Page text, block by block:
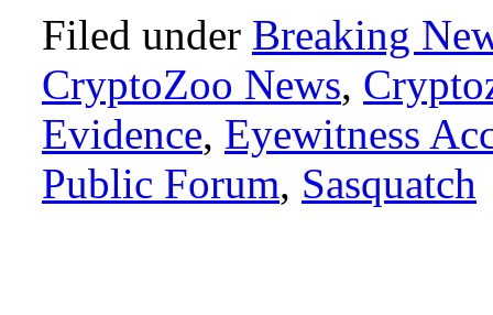
Filed under Breaking
CryptoZoo News,
Evidence, Eyewitness
Public Forum, Sasquatch